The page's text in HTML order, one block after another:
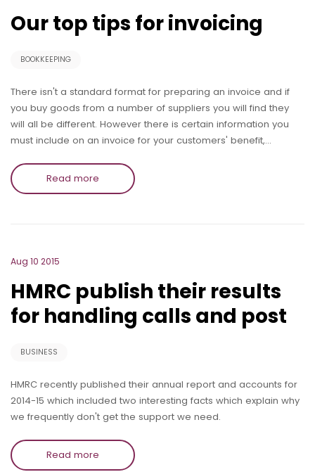
Our top tips for invoicing
BOOKKEEPING
There isn't a standard format for preparing an invoice and if
you buy goods from a number of suppliers you will find they
will all be different. However there is certain information you
must include on an invoice for your customers' benefit,…
Read more
Aug 10 2015
HMRC publish their results
for handling calls and post
BUSINESS
HMRC recently published their annual report and accounts for
2014-15 which included two interesting facts which explain why
we frequently don't get the support we need.
Read more